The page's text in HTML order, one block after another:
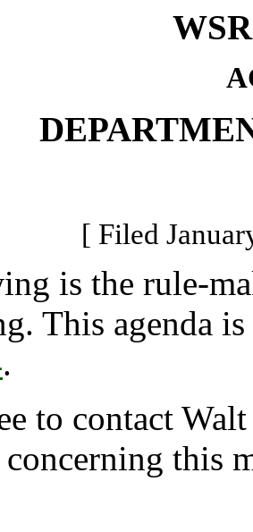
[ Filed
is the rule-
This agenda
.
to contact Walt
concerning this